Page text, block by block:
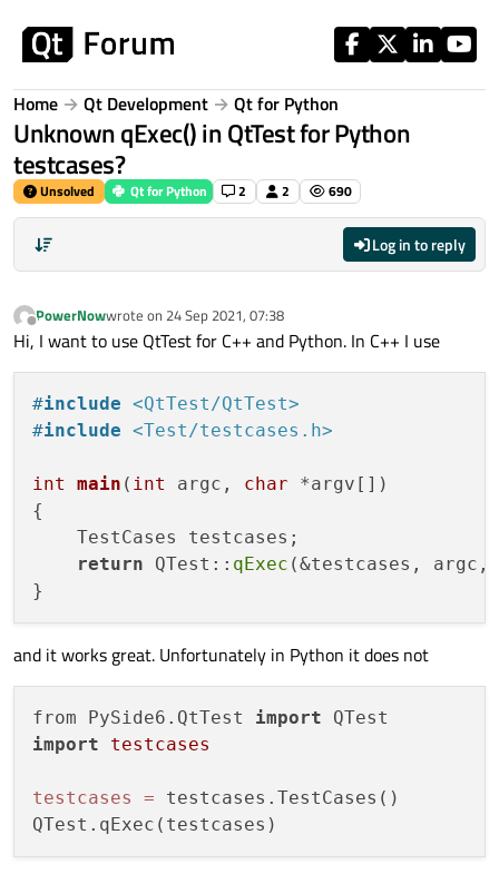
Home Qt Development Qt for Python
Unknown qExec() in QtTest for Python
testcases?
Unsolved Qt for Python 2 2 690
Log in to reply
Offline
PowerNowwrote on 24 Sep 2021, 07:38
last edited by
Hi, I want to use QtTest for C++ and Python. In C++ I use
#include <QtTest/QtTest>
#include <Test/testcases.h>
int main ( int argc, char *argv[])
{
    TestCases testcases;
return QTest:: qExec (&testcases,
and it works great. Unfortunately in Python it does not
from PySide6.QtTest import
import
testcases
testcases = testcases.TestCases()